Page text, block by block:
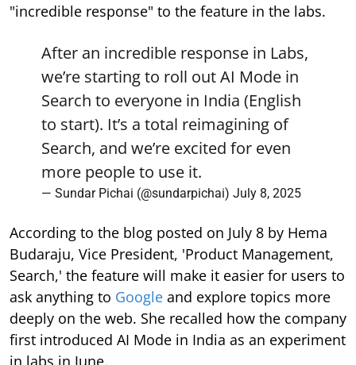
"incredible response" to the feature in the labs.
After an incredible response in Labs,
we’re starting to roll out AI Mode in
Search to everyone in India (English
to start). It’s a total reimagining of
Search, and we’re excited for even
more people to use it.
— Sundar Pichai (@sundarpichai) July 8, 2025
According to the blog posted on July 8 by Hema
Budaraju, Vice President, 'Product Management,
Search,' the feature will make it easier for users to
ask anything to Google and explore topics more
deeply on the web. She recalled how the company
first introduced AI Mode in India as an experiment
in labs in June.